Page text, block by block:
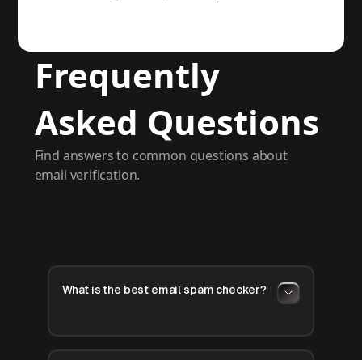
Frequently
Asked Questions
Find answers to common questions about
email verification.
What is the best email spam checker?